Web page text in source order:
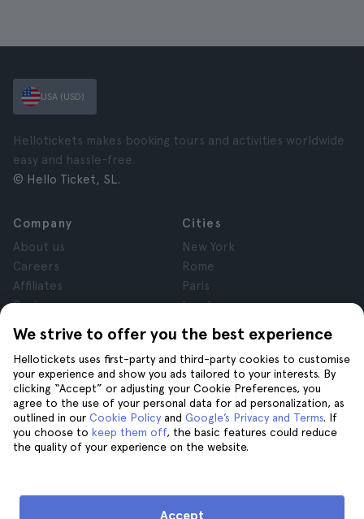
We strive to offer you the best experience
Hellotickets uses first-party and third-party cookies to customise
your experience and show you ads tailored to your interests. By
clicking “Accept” or adjusting your Cookie Preferences, you
agree to the use of your personal data for ad personalization, as
outlined in our Cookie Policy and Google’s Privacy and Terms. If
you choose to keep them off, the basic features could reduce
the quality of your experience on the website.
Accept
USA (USD)
Hellotickets makes booking tours and activities worldwide
easy and hassle-free.
© Hello Ticket, SL.
Company
About us
Careers
Affiliates
Reviews
Privacy
Terms and Conditions
Legal Notice
Cookies
Cities
New York
Rome
Paris
London
Granada
Krakow
Tenerife
Help
Help
Join us on